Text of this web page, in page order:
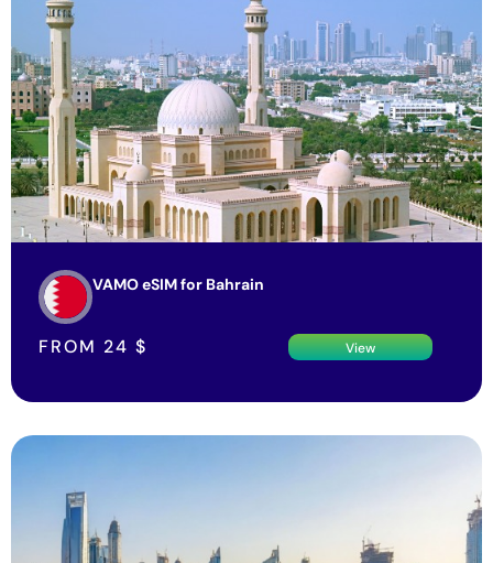
VAMO eSIM for Bahrain
FROM 24 $ View